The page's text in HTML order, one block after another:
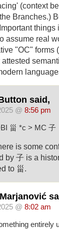
(context
Branches.)
assume real
"OC" forms
said,
@ 8:56 pm
甾 *c > MC 子
is some
by 子 is a
to 甾.
@ 8:02 am
entirely